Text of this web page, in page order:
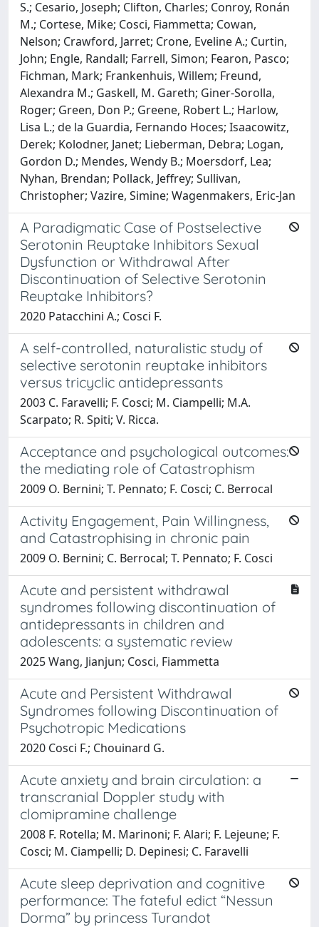
S.; Cesario, Joseph; Clifton, Charles; Conroy, Ronán
M.; Cortese, Mike; Cosci, Fiammetta; Cowan,
Nelson; Crawford, Jarret; Crone, Eveline A.; Curtin,
John; Engle, Randall; Farrell, Simon; Fearon, Pasco;
Fichman, Mark; Frankenhuis, Willem; Freund,
Alexandra M.; Gaskell, M. Gareth; Giner-Sorolla,
Roger; Green, Don P.; Greene, Robert L.; Harlow,
Lisa L.; de la Guardia, Fernando Hoces; Isaacowitz,
Derek; Kolodner, Janet; Lieberman, Debra; Logan,
Gordon D.; Mendes, Wendy B.; Moersdorf, Lea;
Nyhan, Brendan; Pollack, Jeffrey; Sullivan,
Christopher; Vazire, Simine; Wagenmakers, Eric-Jan
A Paradigmatic Case of Postselective
Serotonin Reuptake Inhibitors Sexual
Dysfunction or Withdrawal After
Discontinuation of Selective Serotonin
Reuptake Inhibitors?
2020 Patacchini A.; Cosci F.
A self-controlled, naturalistic study of
selective serotonin reuptake inhibitors
versus tricyclic antidepressants
2003 C. Faravelli; F. Cosci; M. Ciampelli; M.A.
Scarpato; R. Spiti; V. Ricca.
Acceptance and psychological outcomes:
the mediating role of Catastrophism
2009 O. Bernini; T. Pennato; F. Cosci; C. Berrocal
Activity Engagement, Pain Willingness,
and Catastrophising in chronic pain
2009 O. Bernini; C. Berrocal; T. Pennato; F. Cosci
Acute and persistent withdrawal
syndromes following discontinuation of
antidepressants in children and
adolescents: a systematic review
2025 Wang, Jianjun; Cosci, Fiammetta
Acute and Persistent Withdrawal
Syndromes following Discontinuation of
Psychotropic Medications
2020 Cosci F.; Chouinard G.
Acute anxiety and brain circulation: a
transcranial Doppler study with
clomipramine challenge
2008 F. Rotella; M. Marinoni; F. Alari; F. Lejeune; F.
Cosci; M. Ciampelli; D. Depinesi; C. Faravelli
Acute sleep deprivation and cognitive
performance: The fateful edict “Nessun
Dorma” by princess Turandot